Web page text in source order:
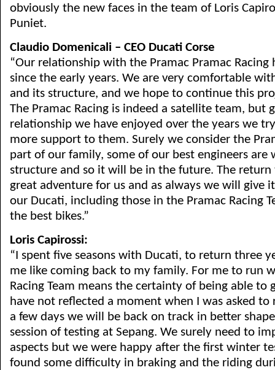
obviously the new faces in the team of Loris
Puniet.
Claudio Domenicali – CEO Ducati Corse
“Our relationship with the Pramac Pramac Racing
since the early years. We are very comfortable
and its structure, and we hope to continue this
The Pramac Racing is indeed a satellite team, but
relationship we have enjoyed over the years we
more support to them. Surely we consider the
part of our family, some of our best engineers
structure and so it will be in the future. The
great adventure for us and as always we will give
our Ducati, including those in the Pramac Racing
the best bikes.”
Loris Capirossi:
“I spent five seasons with Ducati, to return three
me like coming back to my family. For me to run
Racing Team means the certainty of being able to
have not reflected a moment when I was asked
a few days we will be back on track in better
session of testing at Sepang. We surely need to
aspects but we were happy after the first winter
found some difficulty in braking and the riding